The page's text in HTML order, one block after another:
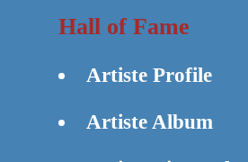
Hall of Fame
Artiste Profile
Artiste Album